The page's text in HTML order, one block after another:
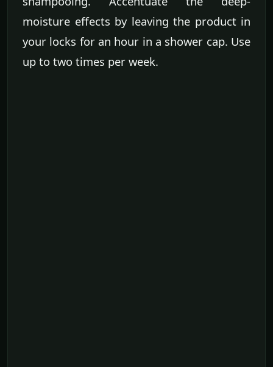
moisture effects by leaving the product in
your locks for an hour in a shower cap. Use
up to two times per week.